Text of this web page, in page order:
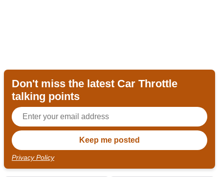
Don't miss the latest Car Throttle
talking points
Privacy Policy